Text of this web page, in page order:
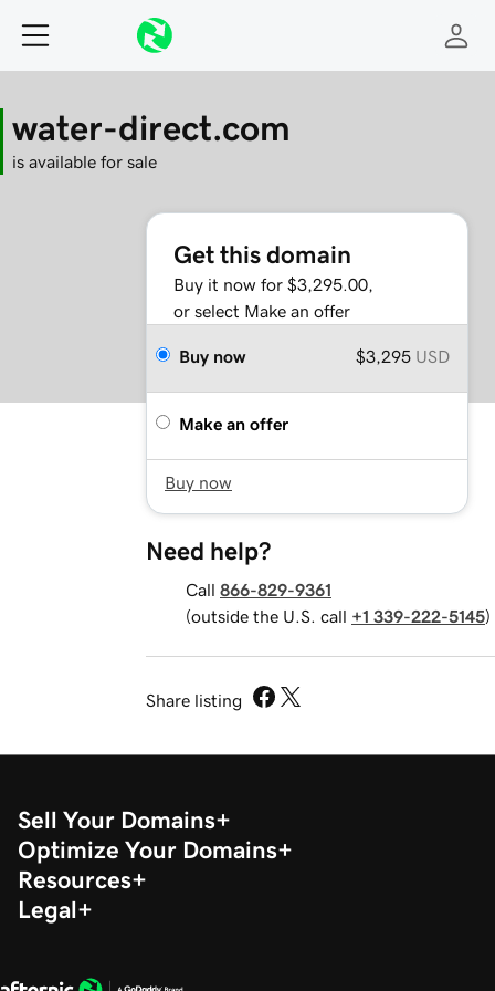
water-direct.com
is available for sale
Get this domain
Buy it now for $3,295.00,
or select Make an offer
Buy now $3,295 USD
Make an offer
Buy now
Need help?
Call 866-829-9361
(outside the U.S. call +1 339-222-5145)
Share listing
Sell Your Domains
Optimize Your Domains
Resources
Legal